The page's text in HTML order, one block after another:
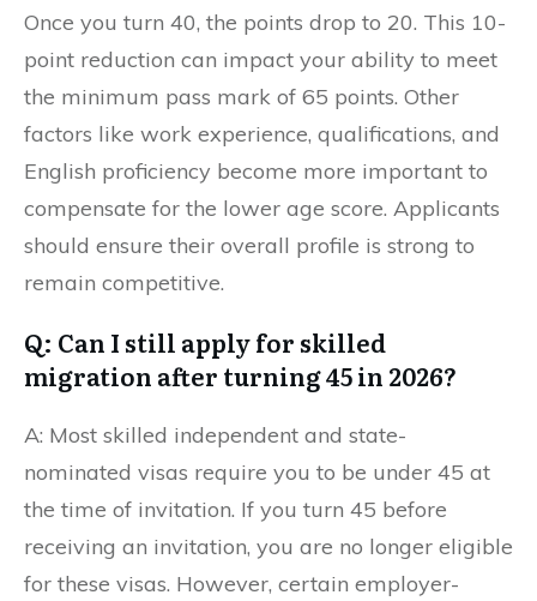
Once you turn 40, the points drop to 20. This 10-
point reduction can impact your ability to meet
the minimum pass mark of 65 points. Other
factors like work experience, qualifications, and
English proficiency become more important to
compensate for the lower age score. Applicants
should ensure their overall profile is strong to
remain competitive.
Q: Can I still apply for skilled
migration after turning 45 in 2026?
A: Most skilled independent and state-
nominated visas require you to be under 45 at
the time of invitation. If you turn 45 before
receiving an invitation, you are no longer eligible
for these visas. However, certain employer-